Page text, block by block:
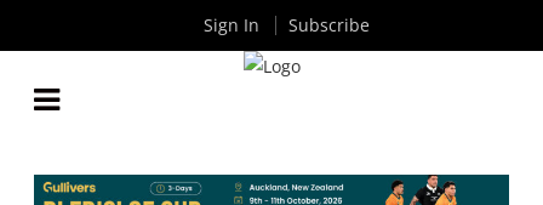
Sign In Subscribe